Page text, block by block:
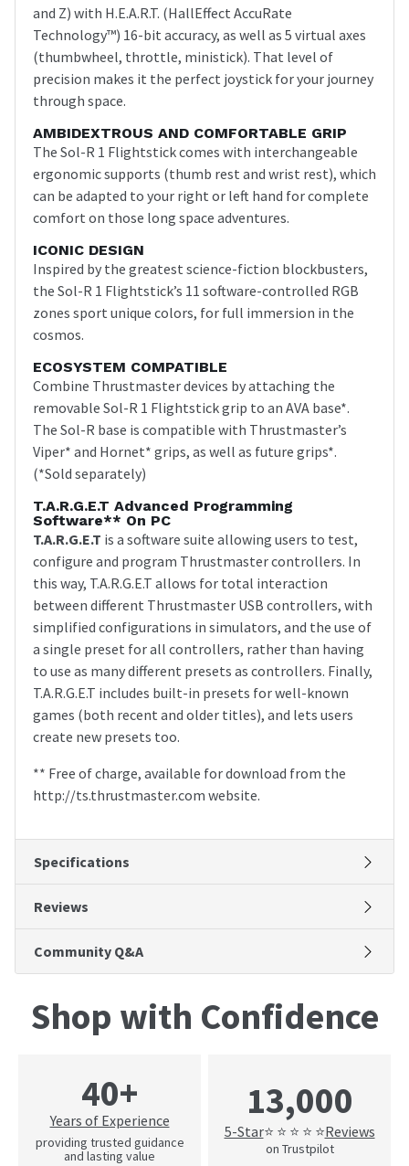
and Z) with H.E.A.R.T. (HallEffect AccuRate
Technology™) 16-bit accuracy, as well as 5 virtual axes
(thumbwheel, throttle, ministick). That level of
precision makes it the perfect joystick for your journey
through space.
AMBIDEXTROUS AND COMFORTABLE GRIP
The Sol-R 1 Flightstick comes with interchangeable
ergonomic supports (thumb rest and wrist rest), which
can be adapted to your right or left hand for complete
comfort on those long space adventures.
ICONIC DESIGN
Inspired by the greatest science-fiction blockbusters,
the Sol-R 1 Flightstick’s 11 software-controlled RGB
zones sport unique colors, for full immersion in the
cosmos.
ECOSYSTEM COMPATIBLE
Combine Thrustmaster devices by attaching the
removable Sol-R 1 Flightstick grip to an AVA base*.
The Sol-R base is compatible with Thrustmaster’s
Viper* and Hornet* grips, as well as future grips*.
(*Sold separately)
T.A.R.G.E.T Advanced Programming
Software** On PC
T.A.R.G.E.T is a software suite allowing users to test,
configure and program Thrustmaster controllers. In
this way, T.A.R.G.E.T allows for total interaction
between different Thrustmaster USB controllers, with
simplified configurations in simulators, and the use of
a single preset for all controllers, rather than having
to use as many different presets as controllers. Finally,
T.A.R.G.E.T includes built-in presets for well-known
games (both recent and older titles), and lets users
create new presets too.
** Free of charge, available for download from the
http://ts.thrustmaster.com website.
Specifications
Reviews
Community Q&A
Shop with Confidence
40+
Years of Experience
providing trusted guidance
and lasting value
13,000
5-Star⭐ ⭐ ⭐ ⭐ ⭐Reviews
on Trustpilot